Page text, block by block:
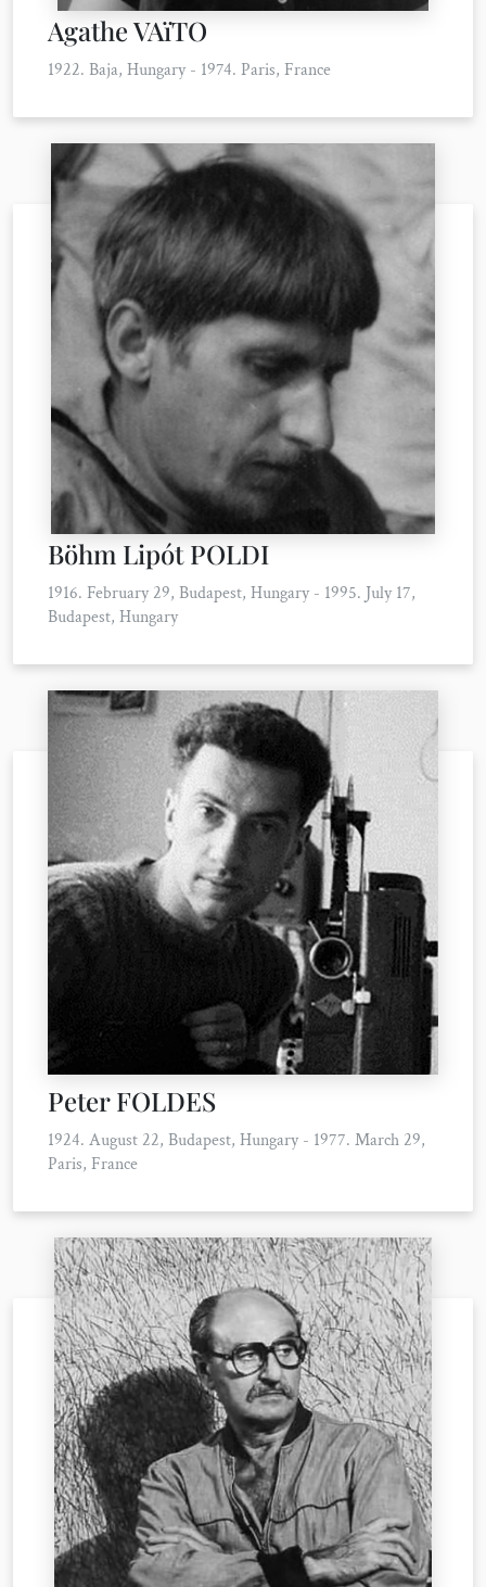
Agathe VAïTO
1922. Baja, Hungary - 1974. Paris, France
Böhm Lipót POLDI
1916. February 29, Budapest, Hungary - 1995. July 17,
Budapest, Hungary
Peter FOLDES
1924. August 22, Budapest, Hungary - 1977. March 29,
Paris, France